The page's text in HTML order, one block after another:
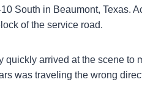
South in Beaumont, Texas.
of the service road.
arrived at the scene to
was traveling the wrong